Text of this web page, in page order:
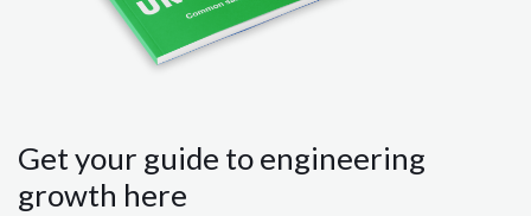
Get your guide to engineering
growth here